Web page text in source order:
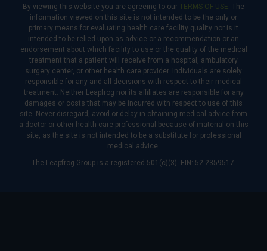
By viewing this website you are agreeing to our TERMS OF USE. The
information viewed on this site is not intended to be the only or
primary means for evaluating health care facility quality nor is it
intended to be relied upon as advice or a recommendation or an
endorsement about which facility to use or the quality of the medical
treatment that a patient will receive from a hospital, ambulatory
surgery center, or other health care provider. Individuals are solely
responsible for any and all decisions with respect to their medical
treatment. Neither Leapfrog nor its affiliates are responsible for any
damages or costs that may be incurred with respect to use of this
site. Never disregard, avoid or delay in obtaining medical advice from
a doctor or other health care professional because of material on this
site, as the site is not intended to be a substitute for professional
medical advice.
The Leapfrog Group is a registered 501(c)(3). EIN: 52-2359517.